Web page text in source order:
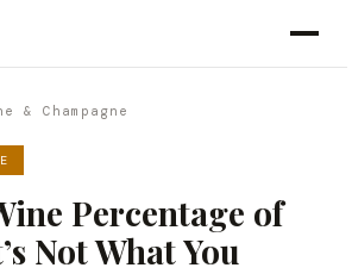
& Champagne
Percentage of
Not What You